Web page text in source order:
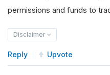
permissions and funds to
Disclaimer
Reply Upvote